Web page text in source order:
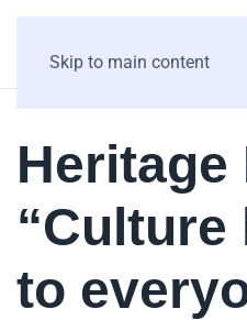
Skip to main content
Heritage
“Culture
to